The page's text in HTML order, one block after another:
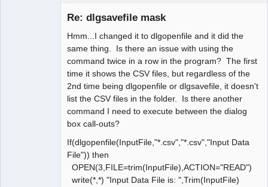
Re: dlgsavefile mask
Hmm...I changed it to dlgopenfile and it did the
same thing. Is there an issue with using the
command twice in a row in the program? The first
time it shows the CSV files, but regardless of the
2nd time being dlgopenfile or dlgsavefile, it doesn't
list the CSV files in the folder. Is there another
command I need to execute between the dialog
box call-outs?
If(dlgopenfile(InputFile,"*.csv","*.csv","Input Data
File")) then
OPEN(3,FILE=trim(InputFile),ACTION="READ")
write(*,*) "Input Data File is: ",Trim(InputFile)